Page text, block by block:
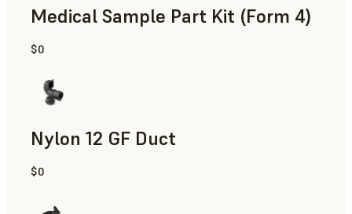
Medical Sample Part Kit (Form 4)
Medical
$0
Nylon 12 GF Duct
SLS Powder
$0